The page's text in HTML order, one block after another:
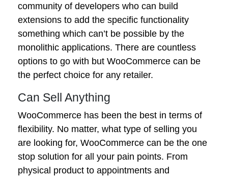
community of developers who can build
extensions to add the specific functionality
something which can’t be possible by the
monolithic applications. There are countless
options to go with but WooCommerce can be
the perfect choice for any retailer.
Can Sell Anything
WooCommerce has been the best in terms of
flexibility. No matter, what type of selling you
are looking for, WooCommerce can be the one
stop solution for all your pain points. From
physical product to appointments and